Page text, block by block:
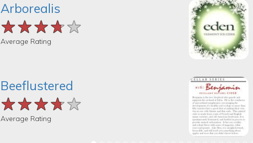
Arborealis
★★★★★
★★★★★
★★★★★
Average Rating
Beeflustered
★★★★★
★★★★★
★★★★★
Average Rating